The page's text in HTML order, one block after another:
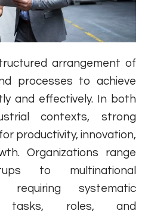
arrangement of
processes to achieve
and effectively. In both
contexts, strong
productivity, innovation,
Organizations range
to multinational
requiring systematic
tasks, roles, and